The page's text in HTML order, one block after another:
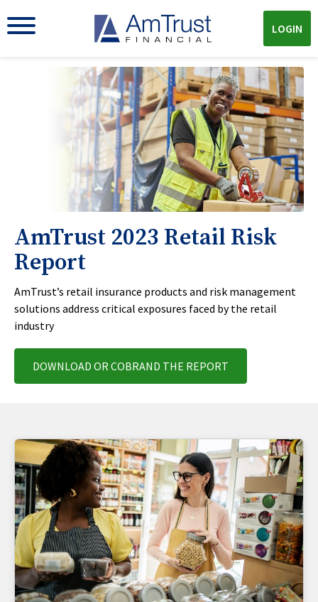
LOGIN
AmTrust 2023 Retail Risk
Report
AmTrust’s retail insurance products and risk management
solutions address critical exposures faced by the retail
industry
DOWNLOAD OR COBRAND THE REPORT